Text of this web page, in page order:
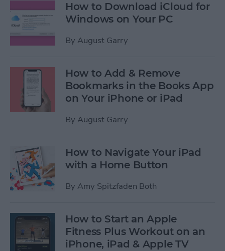
How to Download iCloud for
Windows on Your PC
By August Garry
How to Add & Remove
Bookmarks in the Books App
on Your iPhone or iPad
By August Garry
How to Navigate Your iPad
with a Home Button
By Amy Spitzfaden Both
How to Start an Apple
Fitness Plus Workout on an
iPhone, iPad & Apple TV